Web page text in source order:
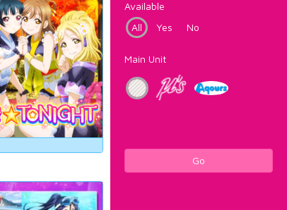
Available
All
Yes No
Main Unit
Go